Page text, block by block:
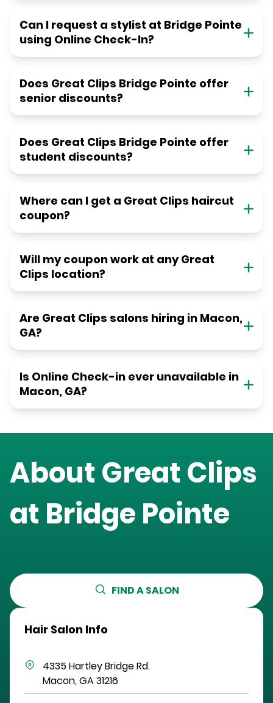
Can I request a stylist at Bridge Pointe
using Online Check-In?
Does Great Clips Bridge Pointe offer
senior discounts?
Does Great Clips Bridge Pointe offer
student discounts?
Where can I get a Great Clips haircut
coupon?
Will my coupon work at any Great
Clips location?
Are Great Clips salons hiring in Macon,
GA?
Is Online Check-in ever unavailable in
Macon, GA?
About Great Clips
at Bridge Pointe
FIND A SALON
Hair Salon Info
4335 Hartley Bridge Rd.
Macon,GA31216